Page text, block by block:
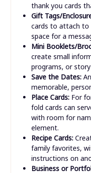
Invitations:Design
parties, showers,
size is perfect for
Thank You Notes:
thank you cards
Gift Tags/
cards to attach to
space for a
Mini Booklets/
create small
programs, or
Save the Dates:
memorable,
Place Cards:For
fold cards can
with room for